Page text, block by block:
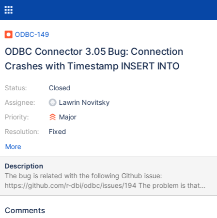
ODBC-149
ODBC Connector 3.05 Bug: Connection
Crashes with Timestamp INSERT INTO
Status:
Assignee:
Priority:
Resolution:
Closed
Lawrin Novitsky
Major
Fixed
More
Description
The bug is related with the following Github issue:
https://github.com/r-dbi/odbc/issues/194 The problem is that
when inserting a timestamp into a table by making use of:
Although the table is created, no data is inserted into it, because
Comments